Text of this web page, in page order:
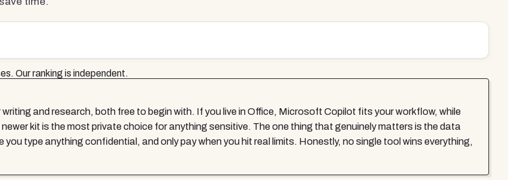
Our ranking is independent.
and research, both free to begin with. If you live in Office, Microsoft Copilot fits your workflow, while
kit is the most private choice for anything sensitive. The one thing that genuinely matters is the data
type anything confidential, and only pay when you hit real limits. Honestly, no single tool wins everything,